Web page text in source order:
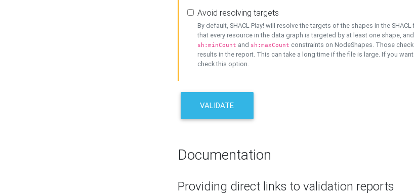
Avoid resolving targets
By default, SHACL Play! will resolve the targets of the shapes in the
that every resource in the data graph is targeted by at least one shape,
sh:minCount and sh:maxCount constraints on NodeShapes. Those
results in the report. This can take a long time if the file is large. If you
check this option.
VALIDATE
Documentation
Providing direct links to validation reports